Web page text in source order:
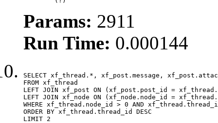
Params: 2911
Run Time: 0.000144
SELECT xf_thread.*, xf_post.message,
FROM xf_thread
LEFT JOIN xf_post ON (xf_post.post_id =
LEFT JOIN xf_node ON (xf_node.node_id =
WHERE xf_thread.node_id > 0 AND
ORDER BY xf_thread.thread_id DESC
LIMIT 2